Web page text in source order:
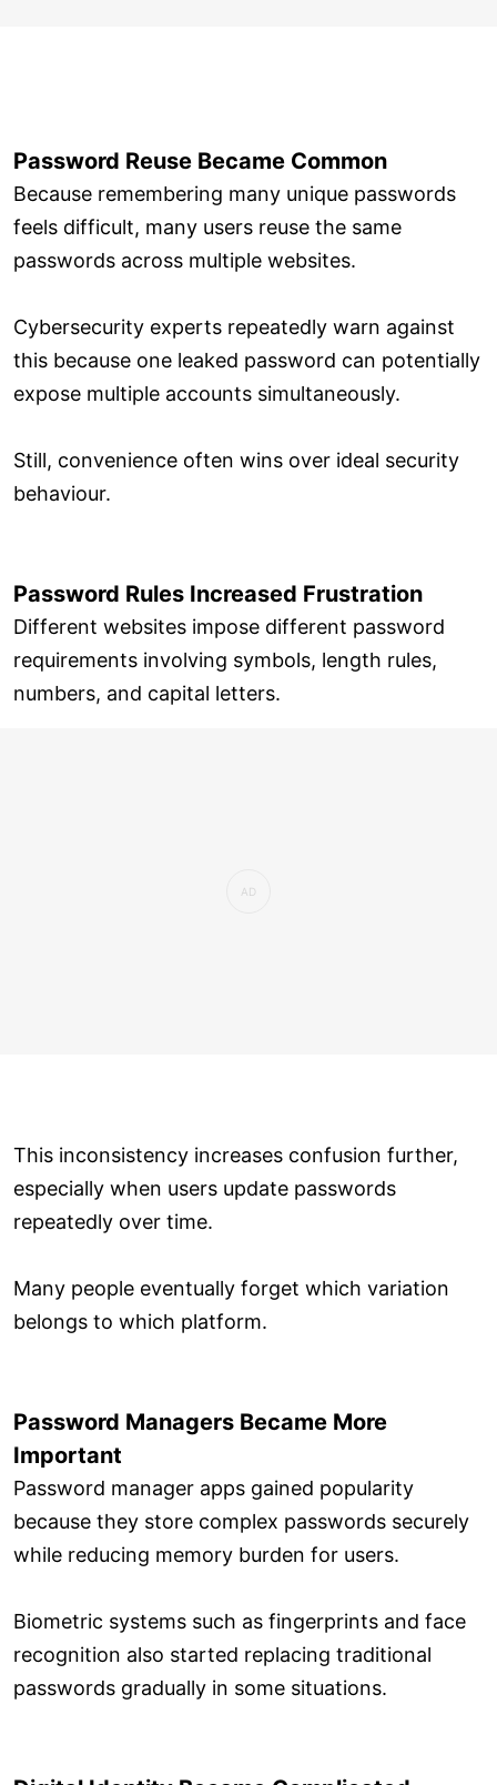
Password Reuse Became Common
Because remembering many unique passwords
feels difficult, many users reuse the same
passwords across multiple websites.
Cybersecurity experts repeatedly warn against
this because one leaked password can potentially
expose multiple accounts simultaneously.
Still, convenience often wins over ideal security
behaviour.
Password Rules Increased Frustration
Different websites impose different password
requirements involving symbols, length rules,
numbers, and capital letters.
This inconsistency increases confusion further,
especially when users update passwords
repeatedly over time.
Many people eventually forget which variation
belongs to which platform.
Password Managers Became More
Important
Password manager apps gained popularity
because they store complex passwords securely
while reducing memory burden for users.
Biometric systems such as fingerprints and face
recognition also started replacing traditional
passwords gradually in some situations.